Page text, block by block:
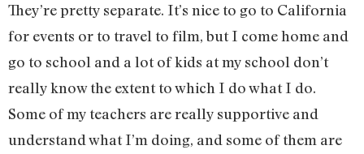
They’re pretty separate. It’s nice to go to California
for events or to travel to film, but I come home and
go to school and a lot of kids at my school don’t
really know the extent to which I do what I do.
Some of my teachers are really supportive and
understand what I’m doing, and some of them are